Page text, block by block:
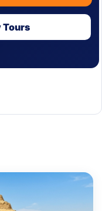
Tours